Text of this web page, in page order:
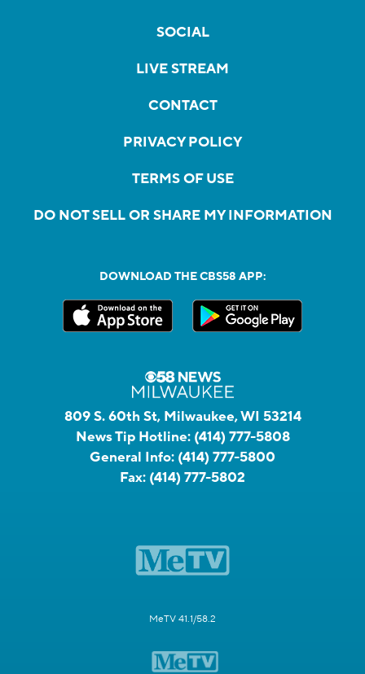
SOCIAL
LIVE STREAM
CONTACT
PRIVACY POLICY
TERMS OF USE
DO NOT SELL OR SHARE MY INFORMATION
DOWNLOAD THE CBS58 APP:
809 S. 60th St, Milwaukee, WI 53214
News Tip Hotline: (414) 777-5808
General Info: (414) 777-5800
Fax: (414) 777-5802
MeTV 41.1/58.2